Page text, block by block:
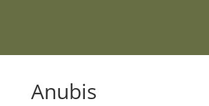
Anubis